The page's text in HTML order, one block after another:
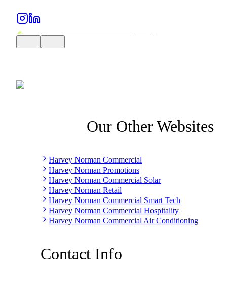
Our Other Websites
Harvey Norman Commercial
Harvey Norman Promotions
Harvey Norman Commercial Solar
Harvey Norman Retail
Harvey Norman Commercial Smart Tech
Harvey Norman Commercial Hospitality
Harvey Norman Commercial Air Conditioning
Contact Info